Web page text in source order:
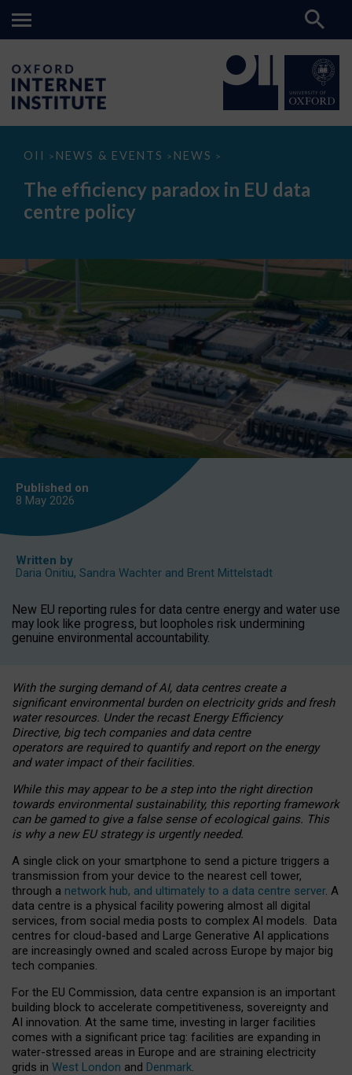
OII > NEWS & EVENTS > NEWS >
The
paradox
data
The efficiency paradox in EU data
centre policy
Published on
8 May 2026
Written by
Daria Onitiu, Sandra Wachter and Brent Mittelstadt
New EU reporting rules for data centre energy and water use
may look like progress, but loopholes risk undermining
genuine environmental accountability.
With the surging demand of AI, data centres create a
significant environmental burden on electricity grids and fresh
water resources. Under the recast Energy Efficiency
Directive, big tech companies and data centre
operators are required to quantify and report on the energy
and water impact of their facilities.
While this may appear to be a step into the right direction
towards environmental sustainability, this reporting framework
can be gamed to give a false sense of ecological gains. This
is why a new EU strategy is urgently needed.
A single click on your smartphone to send a picture triggers a
transmission from your device to the nearest cell tower,
through a network hub, and ultimately to a data centre server. A
data centre is a physical facility powering almost all digital
services, from social media posts to complex AI models. Data
centres for cloud-based and Large Generative AI applications
are increasingly owned and scaled across Europe by major big
tech companies.
For the EU Commission, data centre expansion is an important
building block to accelerate competitiveness, sovereignty and
AI innovation. At the same time, investing in larger facilities
comes with a significant price tag: facilities are expanding in
water-stressed areas in Europe and are straining electricity
grids in West London and Denmark.